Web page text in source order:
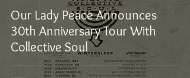
Our Lady Peace Announces
30th Anniversary Tour With
Collective Soul